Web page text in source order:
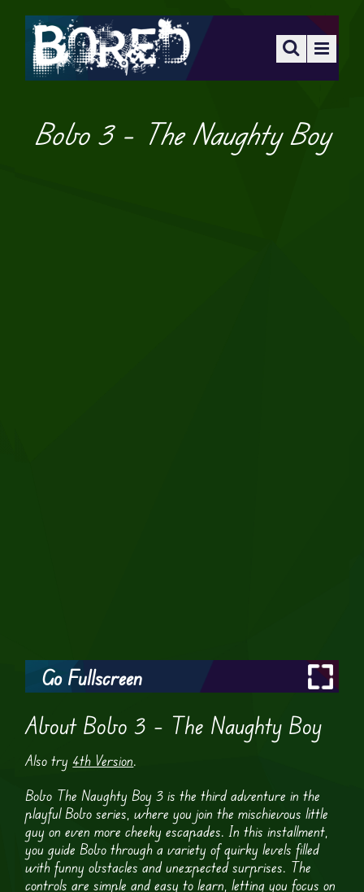
Bobo 3 – The Naughty Boy
Go Fullscreen
About Bobo 3 – The Naughty Boy
Also try 4th Version.
Bobo The Naughty Boy 3 is the third adventure in the
playful Bobo series, where you join the mischievous little
guy on even more cheeky escapades. In this installment,
you guide Bobo through a variety of quirky levels filled
with funny obstacles and unexpected surprises. The
controls are simple and easy to learn, letting you focus on